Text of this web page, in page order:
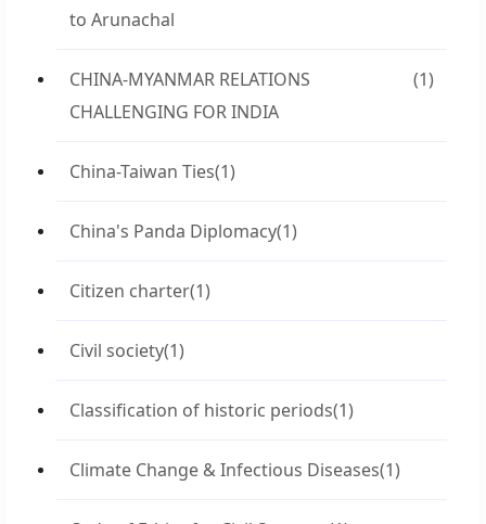
to Arunachal
CHINA-MYANMAR RELATIONS
CHALLENGING FOR INDIA
(1)
China-Taiwan Ties(1)
China's Panda Diplomacy(1)
Citizen charter(1)
Civil society(1)
Classification of historic periods(1)
Climate Change & Infectious Diseases(1)